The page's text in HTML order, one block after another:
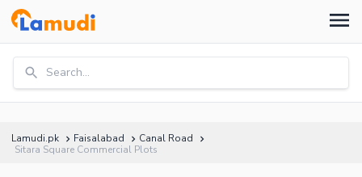
Search...
Lamudi.pk Faisalabad
Canal Road
Sitara Square Commercial Plots